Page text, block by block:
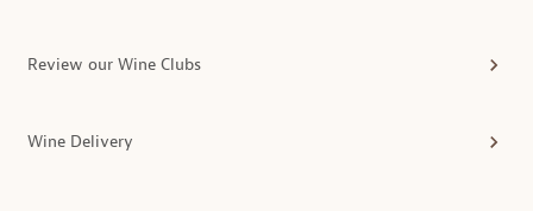
Review our Wine Clubs
Wine Delivery